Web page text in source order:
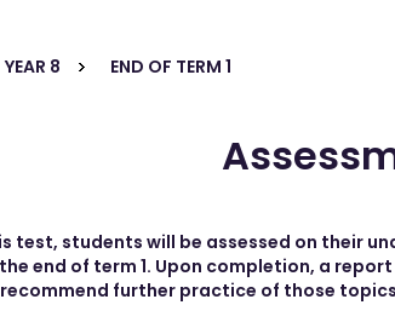
YEAR 8 END OF TERM 1
test, students will be assessed on their
end of term 1. Upon completion, a
recommend further practice of those